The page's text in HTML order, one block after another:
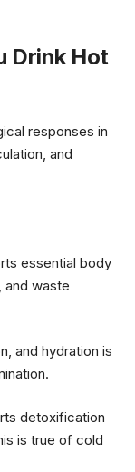
Drink Hot
responses in
and
essential body
and waste
and hydration is
detoxification
is true of cold